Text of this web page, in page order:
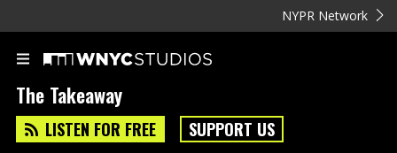
NYPR Network
The Takeaway
LISTEN FOR FREE SUPPORT US